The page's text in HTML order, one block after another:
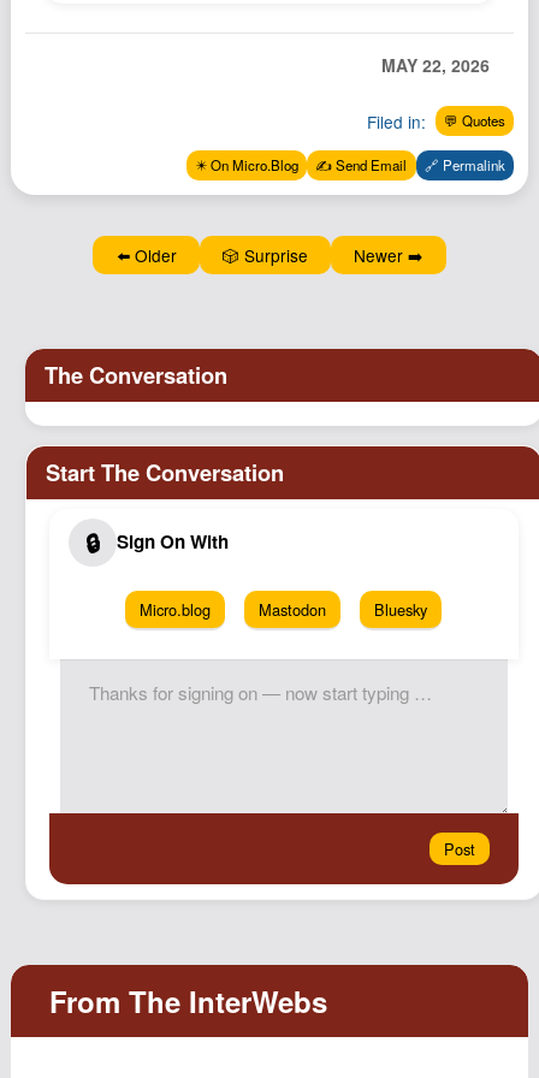
MAY 22, 2026
Filed in: 💬 Quotes
✴️ On Micro.Blog ✍️ Send Email 🔗 Permalink
⬅️ Older 🎲 Surprise Newer ➡️
Micro.blog Mastodon Bluesky